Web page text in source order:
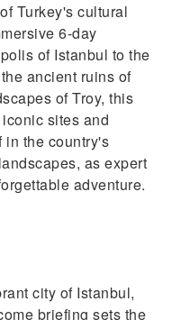
Turkey's cultural
6-day
of Istanbul to the
ancient ruins of
of Troy, this
sites and
in the country's
as expert
adventure.
city of Istanbul,
briefing sets the